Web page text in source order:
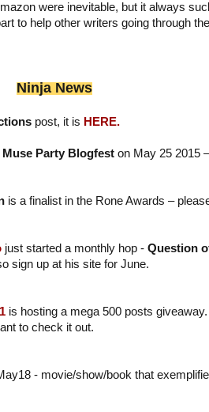
were inevitable, but it always
to help other writers going through
Ninja News
post, it is HERE.
Muse Party Blogfeston May 25 2015
is a finalist in the Rone Awards –
just started a monthly hop - Question
sign up at his site for June.
is hosting a mega 500 posts
to check it out.
- movie/show/book that